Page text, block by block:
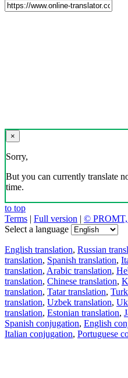
×
Sorry,
But you can currently translate
time.
to top
Terms | Full version | © PROMT,
Select a language
English translation, Russian
translation, Spanish translation,
translation, Arabic translation,
translation, Chinese translation,
translation, Tatar translation,
translation, Uzbek translation,
translation, Estonian translation,
Spanish conjugation, English
Italian conjugation, Portuguese